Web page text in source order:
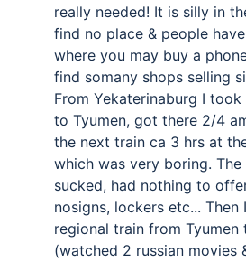
really needed! It is silly in
find no place & people
where you may buy a
find somany shops selling
From Yekaterinaburg I
to Tyumen, got there 2/4
the next train ca 3 hrs at
which was very boring.
sucked, had nothing to
nosigns, lockers etc... Then
regional train from Tyumen
(watched 2 russian movies